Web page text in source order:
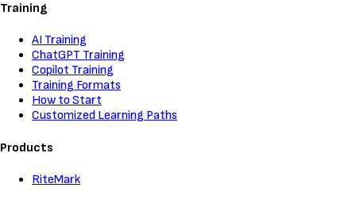
Training
AI Training
ChatGPT Training
Copilot Training
Training Formats
How to Start
Customized Learning Paths
Products
RiteMark